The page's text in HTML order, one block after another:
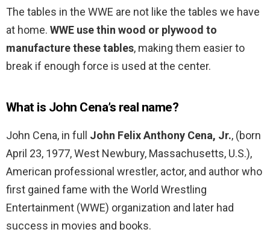
The tables in the WWE are not like the tables we have
at home. WWE use thin wood or plywood to
manufacture these tables, making them easier to
break if enough force is used at the center.
What is John Cena’s real name?
John Cena, in full John Felix Anthony Cena, Jr., (born
April 23, 1977, West Newbury, Massachusetts, U.S.),
American professional wrestler, actor, and author who
first gained fame with the World Wrestling
Entertainment (WWE) organization and later had
success in movies and books.